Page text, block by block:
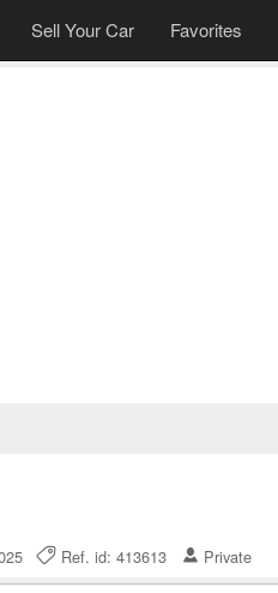
Sell Your Car Favorites
Ref. id: 413613 Private